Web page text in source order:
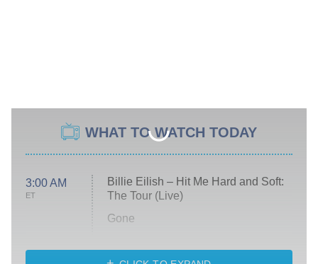
WHAT TO WATCH TODAY
3:00 AM
ET
Billie Eilish – Hit Me Hard and Soft:
The Tour (Live)
Gone